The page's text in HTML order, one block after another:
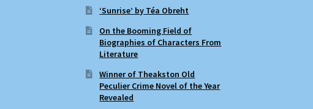
‘Sunrise’ by Téa Obreht
On the Booming Field of
Biographies of Characters From
Literature
Winner of Theakston Old
Peculier Crime Novel of the Year
Revealed